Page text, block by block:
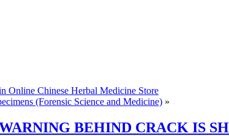
Online Chinese Herbal Medicine Store
(Forensic Science and Medicine) »
BEHIND CRACK IS